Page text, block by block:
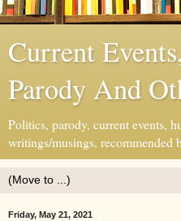
Current
Parody And
Politics, parody, current events,
writings/musings, recommended
Friday, May 21, 2021